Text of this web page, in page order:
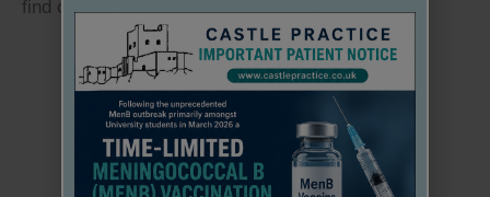
find out if this applies to you:
NHS: Vitamins and Minerals
NHS: Rickets and Osteomalacia
THROUGH PATIENT ACCESS EACH
INDIVIDUAL
PERSON MUST HAVE THEIR OWN
ADDRESS
ACCOUNTS CANNOT BE SHARED